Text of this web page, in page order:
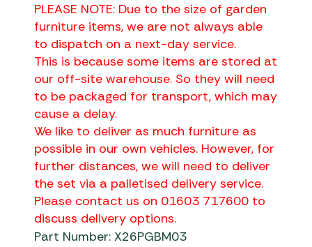
PLEASE NOTE: Due to the size of garden
furniture items, we are not always able
to dispatch on a next-day service.
This is because some items are stored at
our off-site warehouse. So they will need
to be packaged for transport, which may
cause a delay.
We like to deliver as much furniture as
possible in our own vehicles. However, for
further distances, we will need to deliver
the set via a palletised delivery service.
Please contact us on 01603 717600 to
discuss delivery options.
Part Number: X26PGBM03